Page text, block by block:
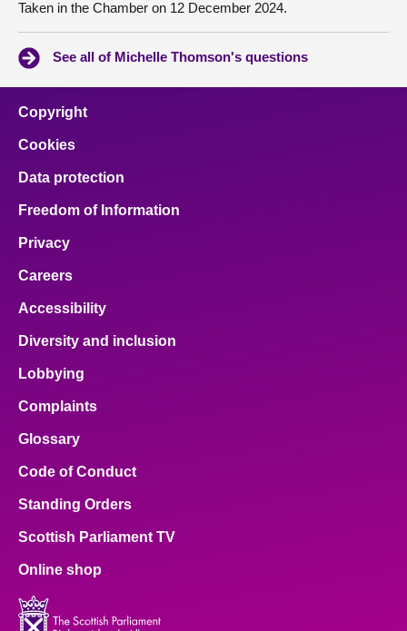
Taken in the Chamber on 12 December 2024.
See all of Michelle Thomson's questions
Copyright
Cookies
Data protection
Freedom of Information
Privacy
Careers
Accessibility
Diversity and inclusion
Lobbying
Complaints
Glossary
Code of Conduct
Standing Orders
Scottish Parliament TV
Online shop